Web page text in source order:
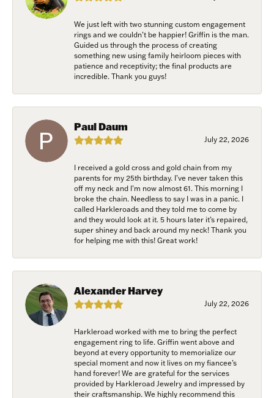
We just left with two stunning custom engagement
rings and we couldn’t be happier! Griffin is the man.
Guided us through the process of creating
something new using family heirloom pieces with
patience and receptivity; the final products are
incredible. Thank you guys!
Paul Daum
July 22, 2026
I received a gold cross and gold chain from my
parents for my 25th birthday. I’ve never taken this
off my neck and I’m now almost 61. This morning I
broke the chain. Needless to say I was in a panic. I
called Harkleroads and they told me to come by
and they would look at it. 5 hours later it’s repaired,
super shiney and back around my neck! Thank you
for helping me with this! Great work!
Alexander Harvey
July 22, 2026
Harkleroad worked with me to bring the perfect
engagement ring to life. Griffin went above and
beyond at every opportunity to memorialize our
special moment and now it lives on my fiancee’s
hand forever! We are grateful for the services
provided by Harkleroad Jewelry and impressed by
their craftsmanship. We highly recommend this
Email
First Name
Last Name
/
By submitting this form, you are consenting to receive marketing emails
from: Harkleroad Diamonds and Fine Jewelry, 7300 Abercorn St.,
your consent to receive emails at any time by using the SafeUnsubscribe®
link, found at the bottom of every email.
Emails are serviced by Constant
Contact.
Join Now!